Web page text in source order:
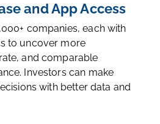
and App Access
companies, each with
to uncover more
and comparable
Investors can make
with better data and